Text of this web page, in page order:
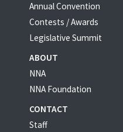
Annual Convention
Contests / Awards
Legislative Summit
ABOUT
NNA
NNA Foundation
CONTACT
Staff